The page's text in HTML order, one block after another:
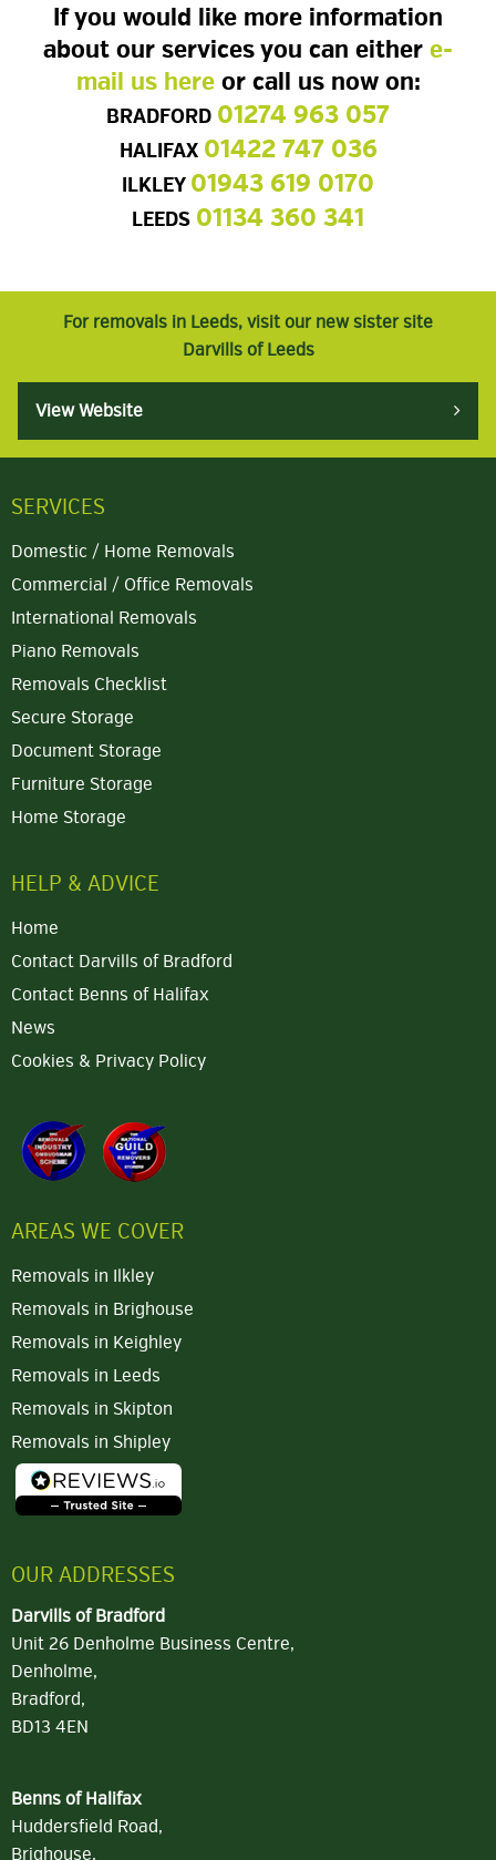
If you would like more information
about our services you can either e-
mail us hereor call us now on:
BRADFORD 01274 963 057
HALIFAX 01422 747 036
ILKLEY 01943 619 0170
LEEDS 01134 360 341
For removals in Leeds, visit our new sister site
Darvills of Leeds
View Website
SERVICES
Domestic / Home Removals
Commercial / Office Removals
International Removals
Piano Removals
Removals Checklist
Secure Storage
Document Storage
Furniture Storage
Home Storage
HELP & ADVICE
Home
Contact Darvills of Bradford
Contact Benns of Halifax
News
Cookies & Privacy Policy
AREAS WE COVER
Removals in Ilkley
Removals in Brighouse
Removals in Keighley
Removals in Leeds
Removals in Skipton
Removals in Shipley
OUR ADDRESSES
Darvills of Bradford
Unit 26 Denholme Business Centre,
Denholme,
Bradford,
BD13 4EN
Benns of Halifax
Huddersfield Road,
Brighouse,